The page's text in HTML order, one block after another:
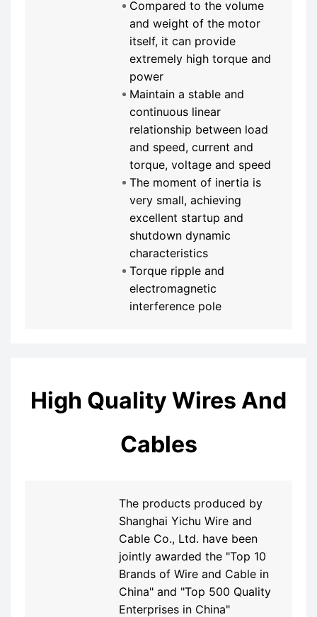
Compared to the volume
and weight of the motor
itself, it can provide
extremely high torque and
power
Maintain a stable and
continuous linear
relationship between load
and speed, current and
torque, voltage and speed
The moment of inertia is
very small, achieving
excellent startup and
shutdown dynamic
characteristics
Torque ripple and
electromagnetic
interference pole
High Quality Wires And
Cables
The products produced by
Shanghai Yichu Wire and
Cable Co., Ltd. have been
jointly awarded the "Top 10
Brands of Wire and Cable in
China" and "Top 500 Quality
Enterprises in China"